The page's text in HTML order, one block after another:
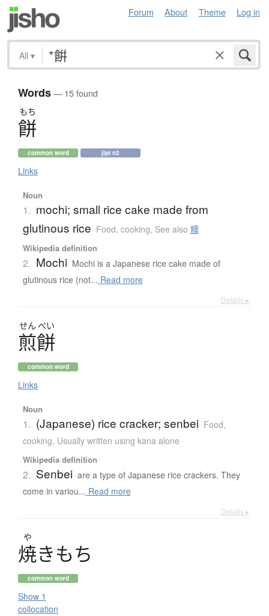
Forum About Theme Log in
All ▾
Words— 15 found
もち
餅
common word jlpt n2
Links
Noun
1. mochi; small rice cake made from
glutinous rice Food, cooking, See also 糯
Wikipedia definition
2. Mochi Mochi is a Japanese rice cake made of
glutinous rice (not... Read more
Details ▸
せん べい
煎餅
common word
Links
Noun
1. (Japanese) rice cracker; senbei Food,
cooking, Usually written using kana alone
Wikipedia definition
2. Senbei are a type of Japanese rice crackers. They
come in variou... Read more
Details ▸
や
焼きもち
common word
Show 1
collocation